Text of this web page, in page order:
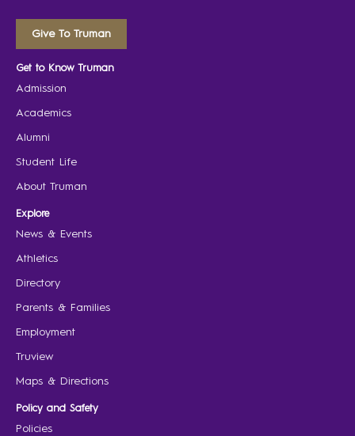
Give To Truman
Get to Know Truman
Admission
Academics
Alumni
Student Life
About Truman
Explore
News & Events
Athletics
Directory
Parents & Families
Employment
Truview
Maps & Directions
Policy and Safety
Policies